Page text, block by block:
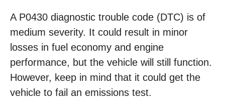
A P0430 diagnostic trouble code (DTC) is of
medium severity. It could result in minor
losses in fuel economy and engine
performance, but the vehicle will still function.
However, keep in mind that it could get the
vehicle to fail an emissions test.